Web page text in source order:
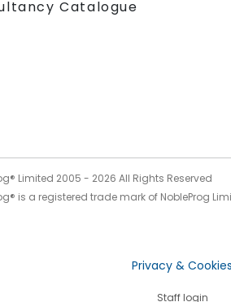
Catalogue
Limited 2005 - 2026 All Rights Reserved
is a registered trade mark of NobleProg
Privacy & Cookies
Staff login